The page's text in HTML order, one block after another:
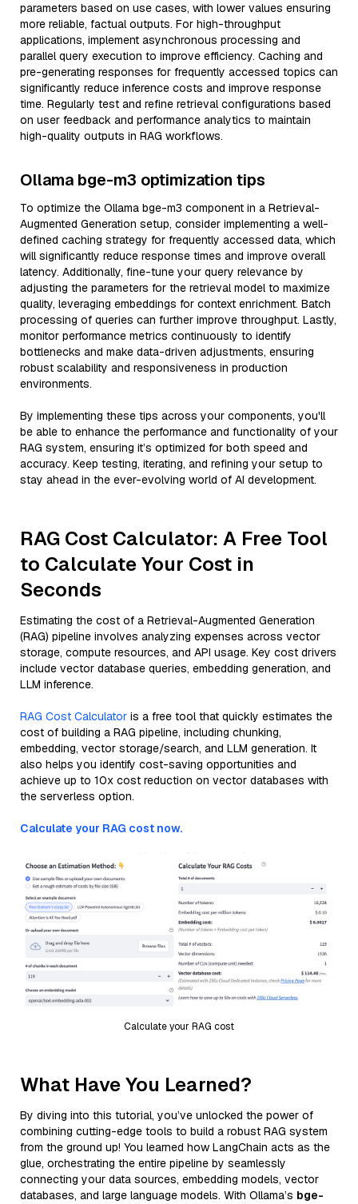
parameters based on use cases, with lower values ensuring
more reliable, factual outputs. For high-throughput
applications, implement asynchronous processing and
parallel query execution to improve efficiency. Caching and
pre-generating responses for frequently accessed topics can
significantly reduce inference costs and improve response
time. Regularly test and refine retrieval configurations based
on user feedback and performance analytics to maintain
high-quality outputs in RAG workflows.
Ollama bge-m3 optimization tips
To optimize the Ollama bge-m3 component in a Retrieval-
Augmented Generation setup, consider implementing a well-
defined caching strategy for frequently accessed data, which
will significantly reduce response times and improve overall
latency. Additionally, fine-tune your query relevance by
adjusting the parameters for the retrieval model to maximize
quality, leveraging embeddings for context enrichment. Batch
processing of queries can further improve throughput. Lastly,
monitor performance metrics continuously to identify
bottlenecks and make data-driven adjustments, ensuring
robust scalability and responsiveness in production
environments.
By implementing these tips across your components, you'll
be able to enhance the performance and functionality of your
RAG system, ensuring it’s optimized for both speed and
accuracy. Keep testing, iterating, and refining your setup to
stay ahead in the ever-evolving world of AI development.
RAG Cost Calculator: A Free Tool
to Calculate Your Cost in
Seconds
Estimating the cost of a Retrieval-Augmented Generation
(RAG) pipeline involves analyzing expenses across vector
storage, compute resources, and API usage. Key cost drivers
include vector database queries, embedding generation, and
LLM inference.
RAG Cost Calculator is a free tool that quickly estimates the
cost of building a RAG pipeline, including chunking,
embedding, vector storage/search, and LLM generation. It
also helps you identify cost-saving opportunities and
achieve up to 10x cost reduction on vector databases with
the serverless option.
Calculate your RAG cost now.
Calculate your RAG cost
What Have You Learned?
By diving into this tutorial, you’ve unlocked the power of
combining cutting-edge tools to build a robust RAG system
from the ground up! You learned how LangChain acts as the
glue, orchestrating the entire pipeline by seamlessly
connecting your data sources, embedding models, vector
databases, and large language models. With Ollama’s bge-